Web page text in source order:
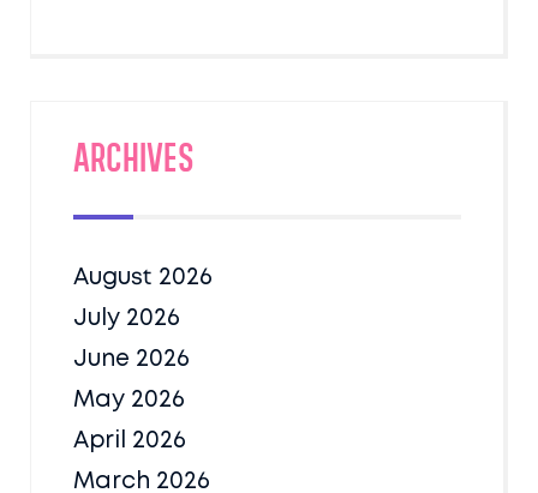
Archives
August 2026
July 2026
June 2026
May 2026
April 2026
March 2026